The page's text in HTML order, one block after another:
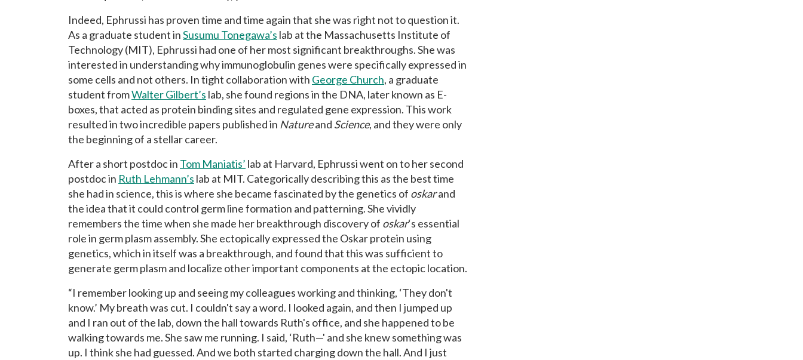
Indeed, Ephrussi has proven time and time again that she was right not to question it.
As a graduate student inSusumu Tonegawa’s lab at the Massachusetts Institute of
Technology (MIT), Ephrussi had one of her most significant breakthroughs. She was
interested in understanding why immunoglobulin genes were specifically expressed in
some cells and not others. In tight collaboration with George Church, a graduate
student fromWalter Gilbert’s lab, she found regions in the DNA, later known as E-
boxes, that acted as protein binding sites and regulated gene expression. This work
resulted in two incredible papers published in Natureand Science, and they were only
the beginning of a stellar career.
After a short postdoc in Tom Maniatis’ lab at Harvard, Ephrussi went on to her second
postdoc in Ruth Lehmann’s lab at MIT. Categorically describing this as the best time
she had in science, this is where she became fascinated by the genetics of oskarand
the idea that it could control germ line formation and patterning. She vividly
remembers the time when she made her breakthrough discovery of oskar‘s essential
role in germ plasm assembly. She ectopically expressed the Oskar protein using
genetics, which in itself was a breakthrough, and found that this was sufficient to
generate germ plasm and localize other important components at the ectopic location.
“I remember looking up and seeing my colleagues working and thinking, ‘They don't
know.’ My breath was cut. I couldn't say a word. I looked again, and then I jumped up
and I ran out of the lab, down the hall towards Ruth's office, and she happened to be
walking towards me. She saw me running. I said, ‘Ruth—' and she knew something was
up. I think she had guessed. And we both started charging down the hall. And I just